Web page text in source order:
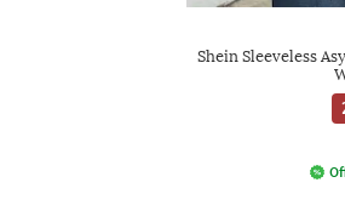
Shein Sleeveless